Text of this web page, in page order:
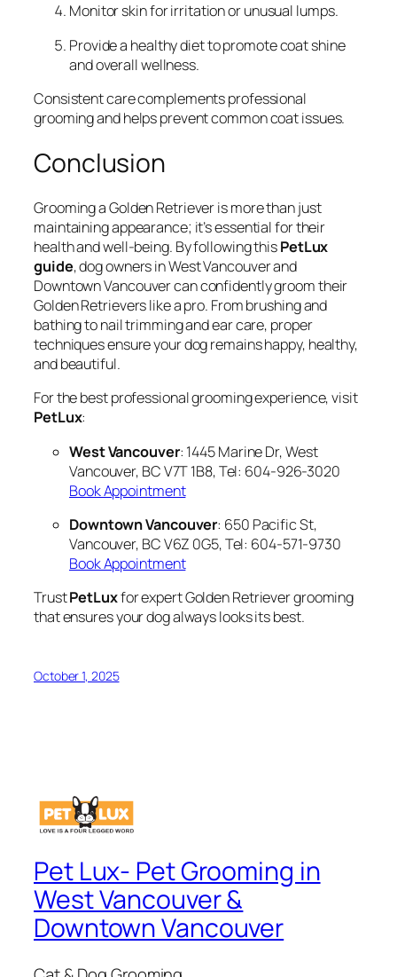
Monitor skin for irritation or unusual lumps.
Provide a healthy diet to promote coat shine
and overall wellness.
Consistent care complements professional
grooming and helps prevent common coat issues.
Conclusion
Grooming a Golden Retriever is more than just
maintaining appearance; it’s essential for their
health and well-being. By following thisPetLux
guide, dog owners in West Vancouver and
Downtown Vancouver can confidently groom their
Golden Retrievers like a pro. From brushing and
bathing to nail trimming and ear care, proper
techniques ensure your dog remains happy, healthy,
and beautiful.
For the best professional grooming experience, visit
PetLux:
West Vancouver: 1445 Marine Dr, West
Vancouver, BC V7T 1B8, Tel: 604-926-3020
Book Appointment
Downtown Vancouver: 650 Pacific St,
Vancouver, BC V6Z 0G5, Tel: 604-571-9730
Book Appointment
TrustPetLuxfor expert Golden Retriever grooming
that ensures your dog always looks its best.
October 1, 2025
Pet Lux- Pet Grooming in
West Vancouver &
Downtown Vancouver